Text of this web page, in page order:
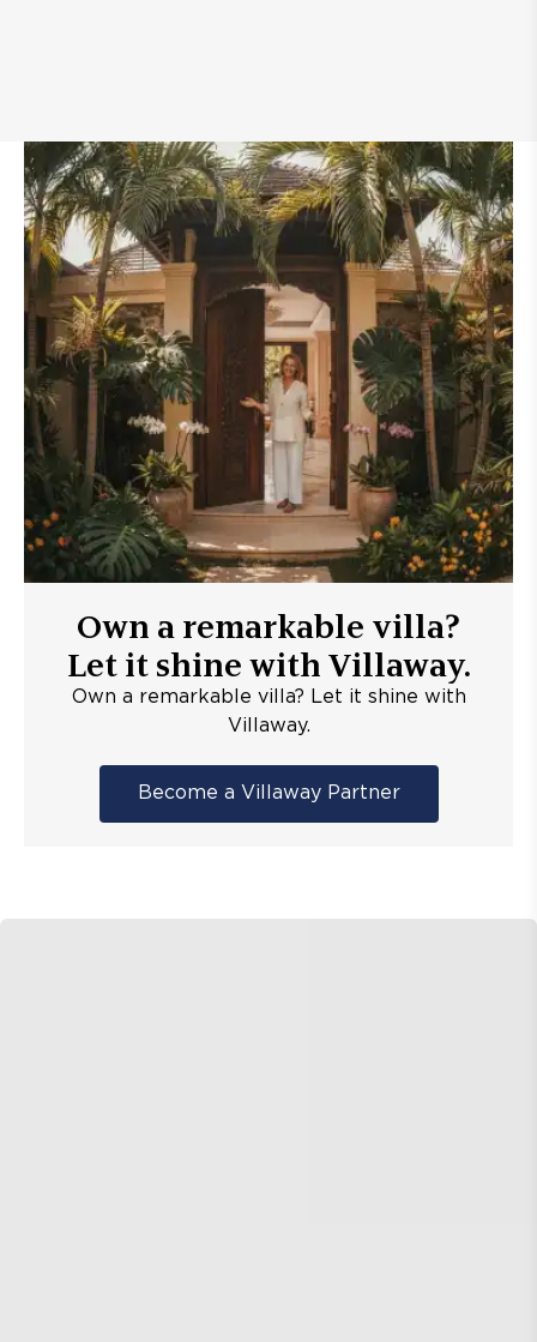
Own a remarkable villa?
Let it shine with Villaway.
Own a remarkable villa? Let it shine with
Villaway.
Become a Villaway Partner